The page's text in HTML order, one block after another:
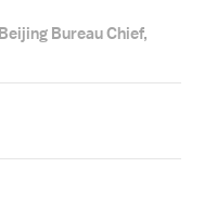
Bureau Chief,